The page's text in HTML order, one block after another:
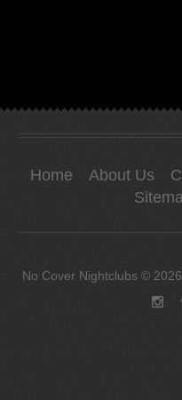
Home About Us
No Cover Nightclubs© 2026